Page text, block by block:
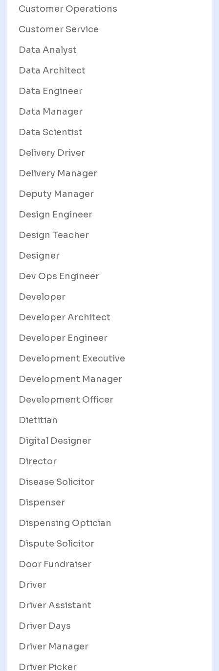
Customer Operations
Customer Service
Data Analyst
Data Architect
Data Engineer
Data Manager
Data Scientist
Delivery Driver
Delivery Manager
Deputy Manager
Design Engineer
Design Teacher
Designer
Dev Ops Engineer
Developer
Developer Architect
Developer Engineer
Development Executive
Development Manager
Development Officer
Dietitian
Digital Designer
Director
Disease Solicitor
Dispenser
Dispensing Optician
Dispute Solicitor
Door Fundraiser
Driver
Driver Assistant
Driver Days
Driver Manager
Driver Picker